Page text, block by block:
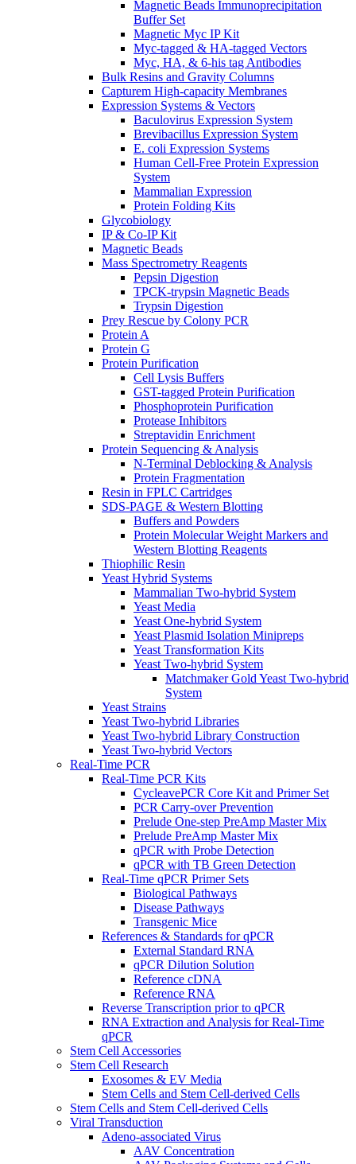
Magnetic Beads Immunoprecipitation
Buffer Set
Magnetic Myc IP Kit
Myc-tagged & HA-tagged Vectors
Myc, HA, & 6-his tag Antibodies
Bulk Resins and Gravity Columns
Capturem High-capacity Membranes
Expression Systems & Vectors
Baculovirus Expression System
Brevibacillus Expression System
E. coli Expression Systems
Human Cell-Free Protein Expression
System
Mammalian Expression
Protein Folding Kits
Glycobiology
IP & Co-IP Kit
Magnetic Beads
Mass Spectrometry Reagents
Pepsin Digestion
TPCK-trypsin Magnetic Beads
Trypsin Digestion
Prey Rescue by Colony PCR
Protein A
Protein G
Protein Purification
Cell Lysis Buffers
GST-tagged Protein Purification
Phosphoprotein Purification
Protease Inhibitors
Streptavidin Enrichment
Protein Sequencing & Analysis
N-Terminal Deblocking & Analysis
Protein Fragmentation
Resin in FPLC Cartridges
SDS-PAGE & Western Blotting
Buffers and Powders
Protein Molecular Weight Markers and
Western Blotting Reagents
Thiophilic Resin
Yeast Hybrid Systems
Mammalian Two-hybrid System
Yeast Media
Yeast One-hybrid System
Yeast Plasmid Isolation Minipreps
Yeast Transformation Kits
Yeast Two-hybrid System
Matchmaker Gold Yeast Two-hybrid
System
Yeast Strains
Yeast Two-hybrid Libraries
Yeast Two-hybrid Library Construction
Yeast Two-hybrid Vectors
Real-Time PCR
Real-Time PCR Kits
CycleavePCR Core Kit and Primer Set
PCR Carry-over Prevention
Prelude One-step PreAmp Master Mix
Prelude PreAmp Master Mix
qPCR with Probe Detection
qPCR with TB Green Detection
Real-Time qPCR Primer Sets
Biological Pathways
Disease Pathways
Transgenic Mice
References & Standards for qPCR
External Standard RNA
qPCR Dilution Solution
Reference cDNA
Reference RNA
Reverse Transcription prior to qPCR
RNA Extraction and Analysis for Real-Time
qPCR
Stem Cell Accessories
Stem Cell Research
Exosomes & EV Media
Stem Cells and Stem Cell-derived Cells
Stem Cells and Stem Cell-derived Cells
Viral Transduction
Adeno-associated Virus
AAV Concentration